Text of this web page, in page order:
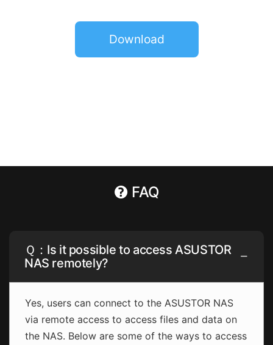
Download
FAQ
Ｑ：Is it possible to access ASUSTOR
NAS remotely?
Yes, users can connect to the ASUSTOR NAS
via remote access to access files and data on
the NAS. Below are some of the ways to access